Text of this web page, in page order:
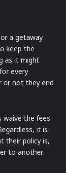
a getaway
keep the
as it might
every
or not they end
waive the fees
it is
their policy is,
to another.